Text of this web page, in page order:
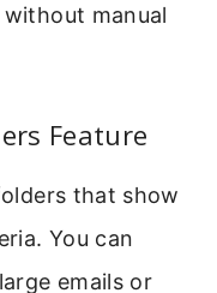
manual
Feature
that show
You can
emails or